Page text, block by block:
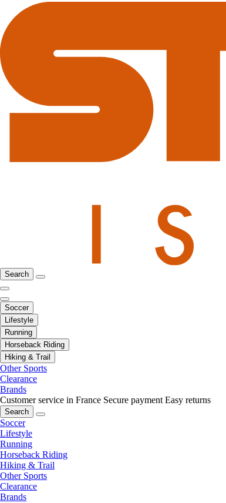
Search
Soccer
Lifestyle
Running
Horseback Riding
Hiking & Trail
Other Sports
Clearance
Brands
Customer service in France Secure payment Easy returns
Search
Soccer
Lifestyle
Running
Horseback Riding
Hiking & Trail
Other Sports
Clearance
Brands